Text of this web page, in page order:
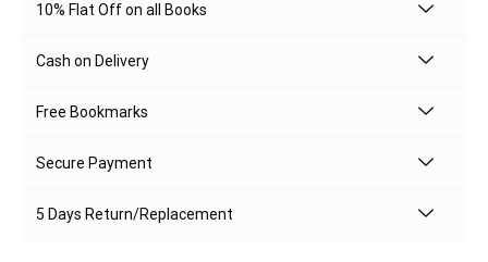
10% Flat Off on all Books
Cash on Delivery
Free Bookmarks
Secure Payment
5 Days Return/Replacement